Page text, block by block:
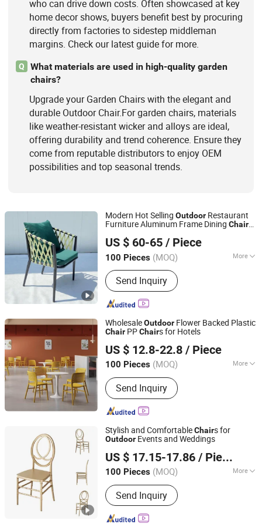
who can drive down costs. Often showcased at key
home decor shows, buyers benefit best by procuring
directly from factories to sidestep middleman
margins. Check our latest guide for more.
Q
What materials are used in high-quality garden
chairs?
Upgrade your Garden Chairs with the elegant and
durable Outdoor Chair.For garden chairs, materials
like weather-resistant wicker and alloys are ideal,
offering durability and trend coherence. Ensure they
come from reputable distributors to enjoy OEM
possibilities and top seasonal trends.
Modern Hot Selling Outdoor Restaurant
Furniture Aluminum Frame Dining Chair
Patio DiningChair Set for Hotel Beach
US $ 60-65 / Piece
100 Pieces (MOQ) More
Customized :Customized
Send Inquiry
Foshan Yiran Furniture Co., Ltd
Guangdong, China
Since 2020
WholesaleOutdoor Flower Backed Plastic
Chair PPChairs for Hotels
US $ 12.8-22.8 / Piece
100 Pieces (MOQ) More
Main Products:Office Desk, Office
Chair, Employee Workstation, Sofa,
Dining Table and Chairs, School
Furniture, Hospital Furniture, Hotel
Send Inquiry
Beijing Baoruite Furniture Co., Ltd.
Beijing, China
Since 2026
Stylish and ComfortableChairs for
Outdoor Events and Weddings
US $ 17.15-17.86 / Piece
100 Pieces (MOQ) More
Condition :New
Send Inquiry
Foshan Beshine Furniture Limited
Guangdong, China Since 2024